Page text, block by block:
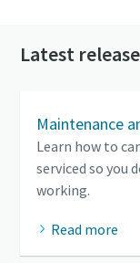
Latest
Maintenance
Learn how to
serviced so you
working.
Read more